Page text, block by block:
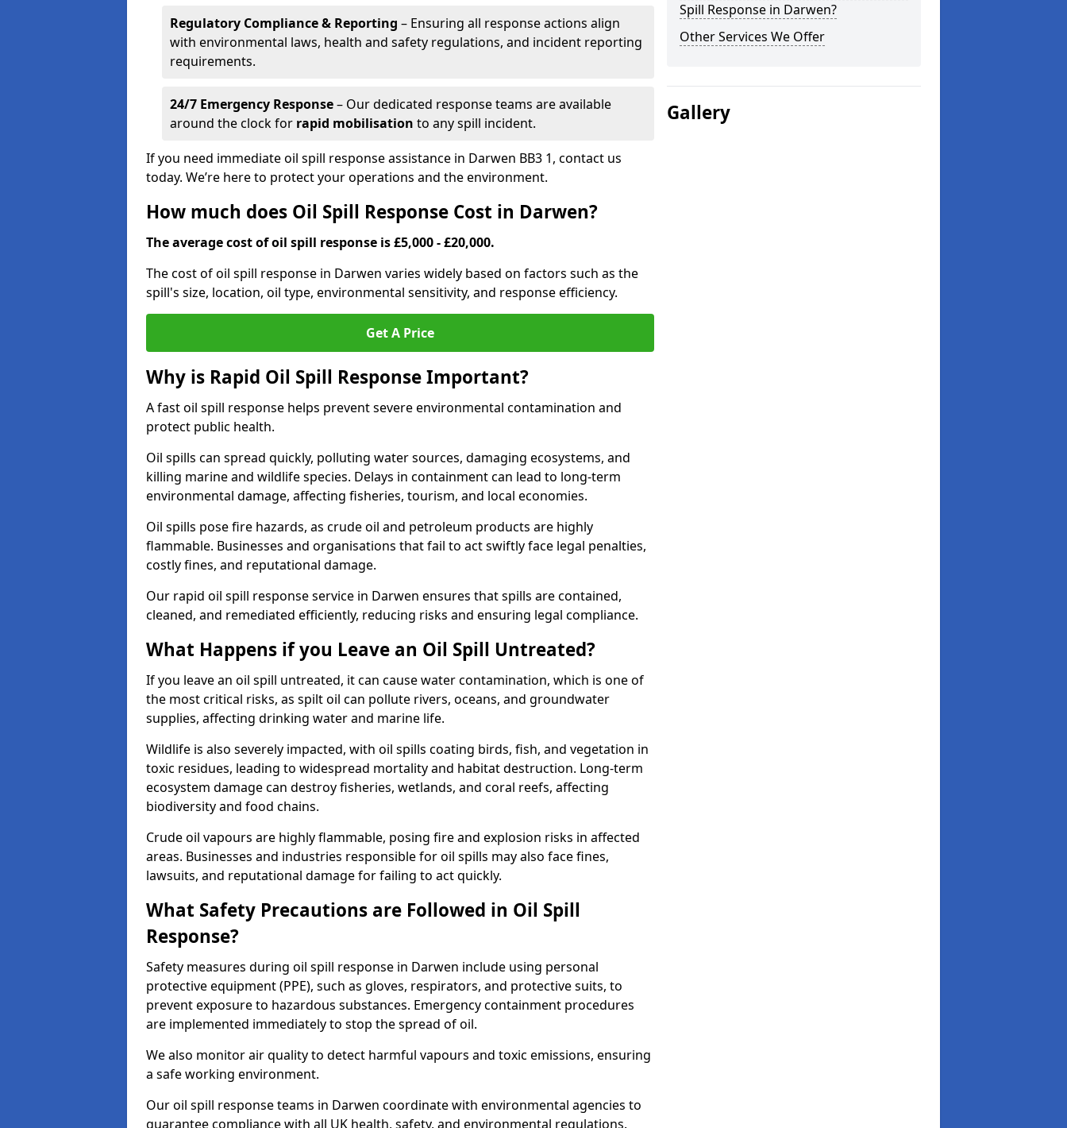
Regulatory Compliance & Reporting – Ensuring all response actions align
with environmental laws, health and safety regulations, and incident reporting
requirements.
24/7 Emergency Response– Our dedicated response teams are available
around the clock for rapid mobilisation to any spill incident.
If you need immediate oil spill response assistance in Darwen BB3 1, contact us
today. We’re here to protect your operations and the environment.
How much does Oil Spill Response Cost in Darwen?
The average cost of oil spill response is £5,000 - £20,000.
The cost of oil spill response in Darwen varies widely based on factors such as the
spill's size, location, oil type, environmental sensitivity, and response efficiency.
Get A Price
Why is Rapid Oil Spill Response Important?
A fast oil spill response helps prevent severe environmental contamination and
protect public health.
Oil spills can spread quickly, polluting water sources, damaging ecosystems, and
killing marine and wildlife species. Delays in containment can lead to long-term
environmental damage, affecting fisheries, tourism, and local economies.
Oil spills pose fire hazards, as crude oil and petroleum products are highly
flammable. Businesses and organisations that fail to act swiftly face legal penalties,
costly fines, and reputational damage.
Our rapid oil spill response service in Darwen ensures that spills are contained,
cleaned, and remediated efficiently, reducing risks and ensuring legal compliance.
What Happens if you Leave an Oil Spill Untreated?
If you leave an oil spill untreated, it can cause water contamination, which is one of
the most critical risks, as spilt oil can pollute rivers, oceans, and groundwater
supplies, affecting drinking water and marine life.
Wildlife is also severely impacted, with oil spills coating birds, fish, and vegetation in
toxic residues, leading to widespread mortality and habitat destruction. Long-term
ecosystem damage can destroy fisheries, wetlands, and coral reefs, affecting
biodiversity and food chains.
Crude oil vapours are highly flammable, posing fire and explosion risks in affected
areas. Businesses and industries responsible for oil spills may also face fines,
lawsuits, and reputational damage for failing to act quickly.
What Safety Precautions are Followed in Oil Spill
Response?
Safety measures during oil spill response in Darwen include using personal
protective equipment (PPE), such as gloves, respirators, and protective suits, to
prevent exposure to hazardous substances. Emergency containment procedures
are implemented immediately to stop the spread of oil.
We also monitor air quality to detect harmful vapours and toxic emissions, ensuring
a safe working environment.
Our oil spill response teams in Darwen coordinate with environmental agencies to
guarantee compliance with all UK health, safety, and environmental regulations.
Spill Response in Darwen?
Other Services We Offer
Gallery